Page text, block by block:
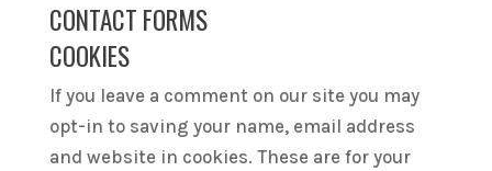
CONTACT FORMS
COOKIES
If you leave a comment on our site you may
opt-in to saving your name, email address
and website in cookies. These are for your